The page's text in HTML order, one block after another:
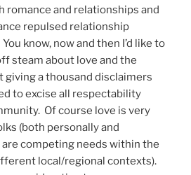
romance and relationships and
repulsed relationship
know, now and then I’d like to
steam about love and the
a thousand disclaimers
to excise all respectability
Of course love is very
(both personally and
competing needs within the
local/regional contexts).